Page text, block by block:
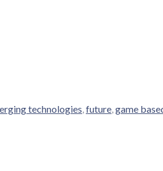
technologies future game